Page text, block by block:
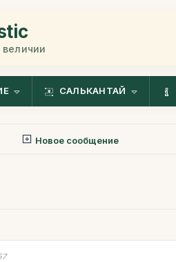
САЛЬКАНТАЙ
Новое сообщение